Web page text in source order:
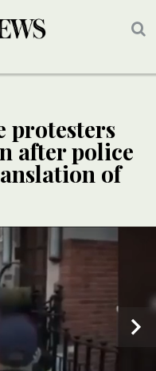
protesters
after police
of